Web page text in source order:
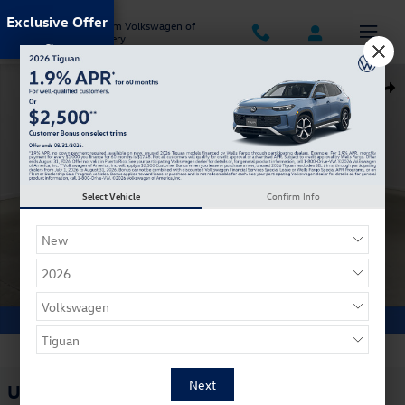
Jack Ingram Volkswagen of
Montgomery
Used 2018 Volvo XC60 T5 AWD Inscription SUV Photo 1 of 35
1 of 35 Photos
Used 2018 Volvo
Exclusive Offer
Select Vehicle Confirm Info